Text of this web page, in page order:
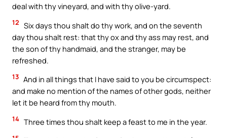
deal with thy vineyard, and with thy olive-yard.
12 Six days thou shalt do thy work, and on the seventh
day thou shalt rest: that thy ox and thy ass may rest, and
the son of thy handmaid, and the stranger, may be
refreshed.
13 And in all things that I have said to you be circumspect:
and make no mention of the names of other gods, neither
let it be heard from thy mouth.
14 Three times thou shalt keep a feast to me in the year.